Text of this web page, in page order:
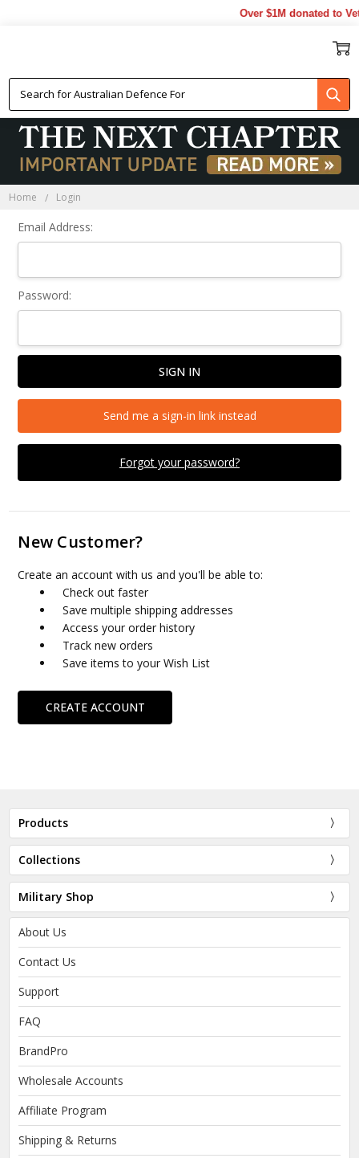
Over $1M donated to
Home Login
Email Address:
Password:
Forgot your password?
Send me a sign-in link instead
New Customer?
Create an account with us and you'll be able to:
Check out faster
Save multiple shipping addresses
Access your order history
Track new orders
Save items to your Wish List
CREATE ACCOUNT
Products
Collections
Military Shop
About Us
Contact Us
Support
FAQ
BrandPro
Wholesale Accounts
Affiliate Program
Shipping & Returns